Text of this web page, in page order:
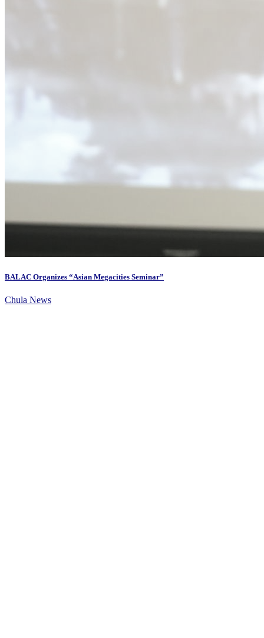
BALAC Organizes “Asian Megacities Seminar”
Chula News